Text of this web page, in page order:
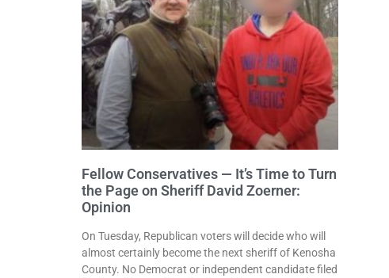
Fellow Conservatives — It’s Time to Turn
the Page on Sheriff David Zoerner:
Opinion
On Tuesday, Republican voters will decide who will
almost certainly become the next sheriff of Kenosha
County. No Democrat or independent candidate filed